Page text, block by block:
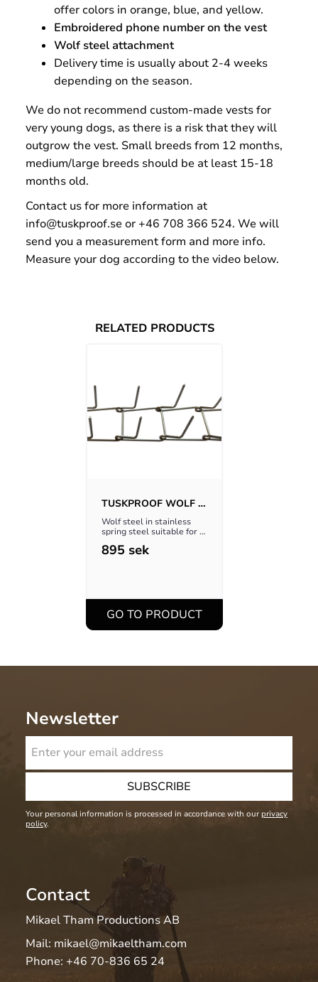
offer colors in orange, blue, and yellow.
Embroidered phone number on the vest
Wolf steel attachment
Delivery time is usually about 2-4 weeks
depending on the season.
We do not recommend custom-made vests for
very young dogs, as there is a risk that they will
outgrow the vest. Small breeds from 12 months,
medium/large breeds should be at least 15-18
months old.
Contact us for more information at
info@tuskproof.se or +46 708 366 524. We will
send you a measurement form and more info.
Measure your dog according to the video below.
RELATED PRODUCTS
TUSKPROOF WOLF
STEEL V.2
Wolf steel in stainless
spring steel suitable for
895 sek
Newsletter
SUBSCRIBE
Your personal information is processed in accordance with our privacy
policy.
Contact
Mikael Tham Productions AB
Mail: mikael@mikaeltham.com
Phone: +46 70-836 65 24